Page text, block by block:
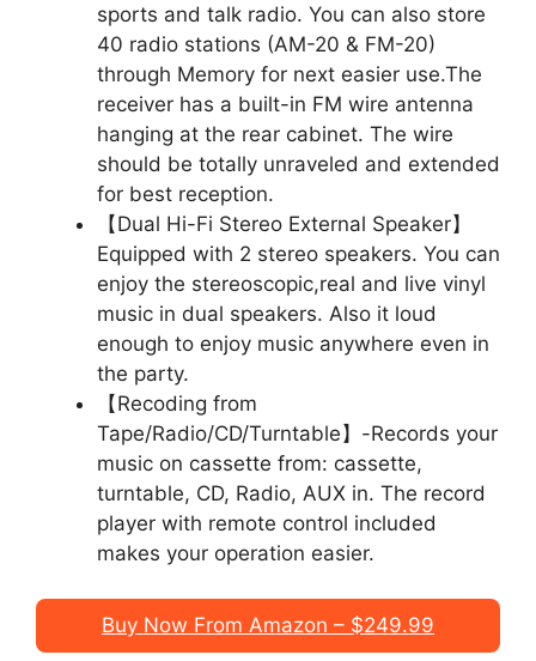
sports and talk radio. You can also store
40 radio stations (AM-20 & FM-20)
through Memory for next easier use.The
receiver has a built-in FM wire antenna
hanging at the rear cabinet. The wire
should be totally unraveled and extended
for best reception.
【Dual Hi-Fi Stereo External Speaker】
Equipped with 2 stereo speakers. You can
enjoy the stereoscopic,real and live vinyl
music in dual speakers. Also it loud
enough to enjoy music anywhere even in
the party.
【Recoding from
Tape/Radio/CD/Turntable】-Records your
music on cassette from: cassette,
turntable, CD, Radio, AUX in. The record
player with remote control included
makes your operation easier.
Buy Now From Amazon – $249.99